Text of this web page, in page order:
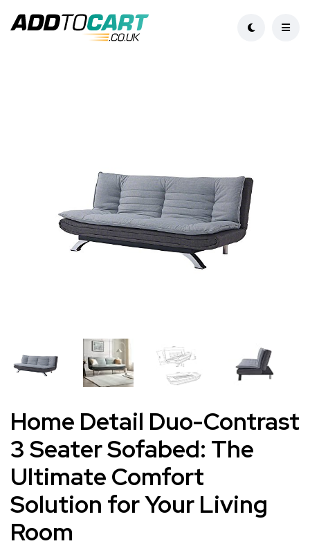
Home Detail Duo-Contrast
3 Seater Sofabed: The
Ultimate Comfort
Solution for Your Living
Room